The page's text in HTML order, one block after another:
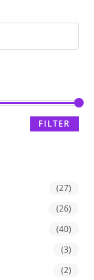
FILTER
(27)
(26)
(40)
(3)
(2)